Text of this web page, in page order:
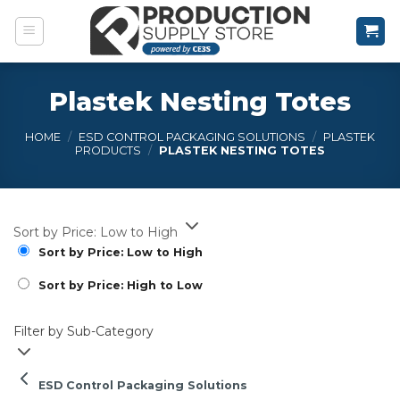
Plastek Nesting Totes
HOME / ESD CONTROL PACKAGING SOLUTIONS /
PLASTEK
PRODUCTS / PLASTEK NESTING TOTES
Sort by Price: Low to High
Sort by Price: Low to High
Sort by Price: High to Low
Filter by Sub-Category
ESD Control Packaging Solutions